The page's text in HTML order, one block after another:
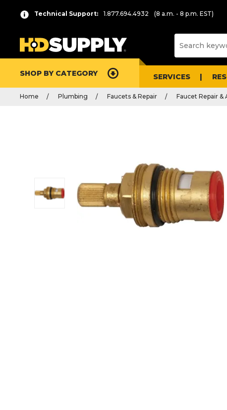
Technical Support: 1.877.694.4932 (8 a.m. - 8 p.m. EST)
SHOP BY CATEGORY SERVICES
Home Plumbing Faucets & Repair Faucet Repair &